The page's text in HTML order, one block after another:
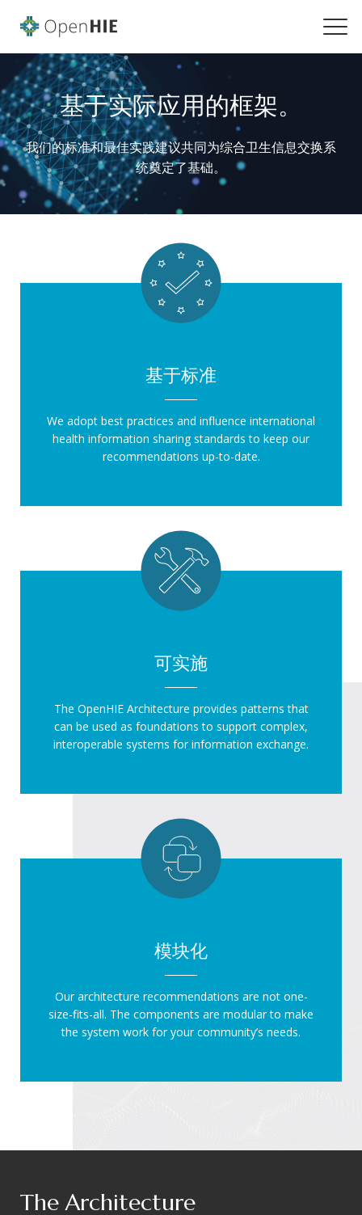
基于实际应用的框架。
我们的标准和最佳实践建议共同为综合卫生信息交换系
统奠定了基础。
基于标准
We adopt best practices and influence international
health information sharing standards to keep our
recommendations up-to-date.
可实施
The OpenHIE Architecture provides patterns that
can be used as foundations to support complex,
interoperable systems for information exchange.
模块化
Our architecture recommendations are not one-
size-fits-all. The components are modular to make
the system work for your community’s needs.
The Architecture